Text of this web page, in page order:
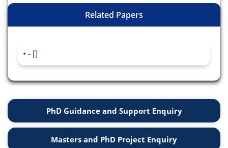
Related Papers
- []
PhD Guidance and Support Enquiry
Masters and PhD Project Enquiry